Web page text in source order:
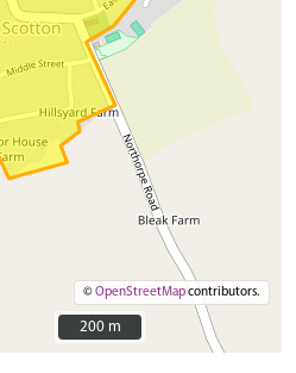
©OpenStreetMapcontributors.
200 m
200 m